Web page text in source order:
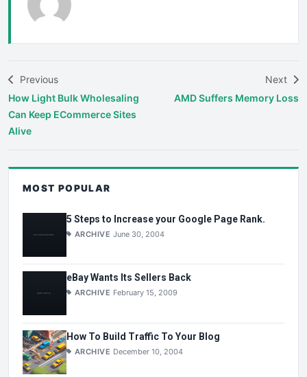
Previous
How Light Bulk Wholesaling
Can Keep ECommerce Sites
Alive
Next
AMD Suffers Memory Loss
MOST POPULAR
5 Steps to Increase your Google Page Rank.
ARCHIVE June 30, 2004
eBay Wants Its Sellers Back
ARCHIVE February 15, 2009
How To Build Traffic To Your Blog
ARCHIVE December 10, 2004